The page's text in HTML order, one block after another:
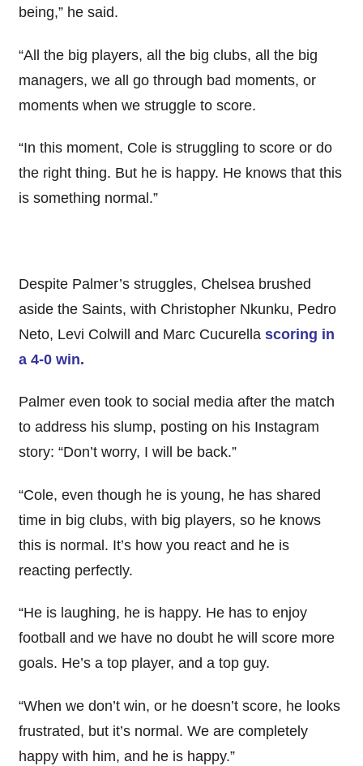
being,” he said.
“All the big players, all the big clubs, all the big
managers, we all go through bad moments, or
moments when we struggle to score.
“In this moment, Cole is struggling to score or do
the right thing. But he is happy. He knows that this
is something normal.”
Despite Palmer’s struggles, Chelsea brushed
aside the Saints, with Christopher Nkunku, Pedro
Neto, Levi Colwill and Marc Cucurella scoring in
a 4-0 win.
Palmer even took to social media after the match
to address his slump, posting on his Instagram
story: “Don’t worry, I will be back.”
“Cole, even though he is young, he has shared
time in big clubs, with big players, so he knows
this is normal. It’s how you react and he is
reacting perfectly.
“He is laughing, he is happy. He has to enjoy
football and we have no doubt he will score more
goals. He’s a top player, and a top guy.
“When we don’t win, or he doesn’t score, he looks
frustrated, but it’s normal. We are completely
happy with him, and he is happy.”